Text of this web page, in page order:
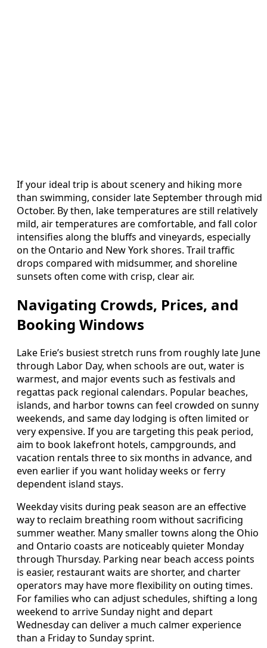
If your ideal trip is about scenery and hiking more
than swimming, consider late September through mid
October. By then, lake temperatures are still relatively
mild, air temperatures are comfortable, and fall color
intensifies along the bluffs and vineyards, especially
on the Ontario and New York shores. Trail traffic
drops compared with midsummer, and shoreline
sunsets often come with crisp, clear air.
Navigating Crowds, Prices, and
Booking Windows
Lake Erie’s busiest stretch runs from roughly late June
through Labor Day, when schools are out, water is
warmest, and major events such as festivals and
regattas pack regional calendars. Popular beaches,
islands, and harbor towns can feel crowded on sunny
weekends, and same day lodging is often limited or
very expensive. If you are targeting this peak period,
aim to book lakefront hotels, campgrounds, and
vacation rentals three to six months in advance, and
even earlier if you want holiday weeks or ferry
dependent island stays.
Weekday visits during peak season are an effective
way to reclaim breathing room without sacrificing
summer weather. Many smaller towns along the Ohio
and Ontario coasts are noticeably quieter Monday
through Thursday. Parking near beach access points
is easier, restaurant waits are shorter, and charter
operators may have more flexibility on outing times.
For families who can adjust schedules, shifting a long
weekend to arrive Sunday night and depart
Wednesday can deliver a much calmer experience
than a Friday to Sunday sprint.